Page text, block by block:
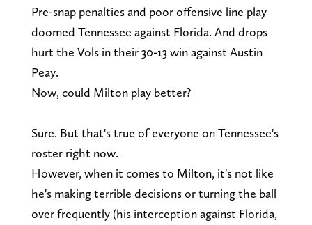
Pre-snap penalties and poor offensive line play
doomed Tennessee against Florida. And drops
hurt the Vols in their 30-13 win against Austin
Peay.
Now, could Milton play better?
Sure. But that's true of everyone on Tennessee's
roster right now.
However, when it comes to Milton, it's not like
he's making terrible decisions or turning the ball
over frequently (his interception against Florida,